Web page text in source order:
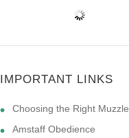
IMPORTANT LINKS
Choosing the Right Muzzle
Amstaff Obedience